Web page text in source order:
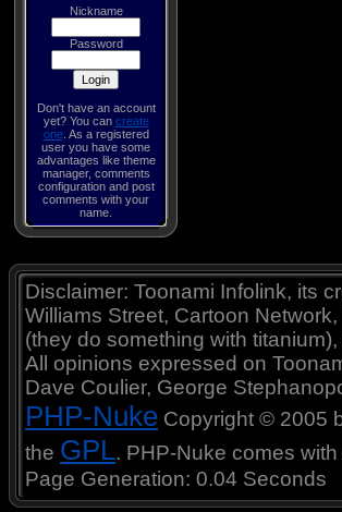
Nickname
Password
Don't have an account
yet? You can create
one. As a registered
user you have some
advantages like theme
manager, comments
configuration and post
comments with your
name.
Disclaimer: Toonami Infolink, its
Williams Street, Cartoon
(they do something with
All opinions expressed on
Dave Coulier, George
PHP-Nuke Copyright © 2005
the GPL. PHP-Nuke comes
Page Generation: 0.04 Seconds